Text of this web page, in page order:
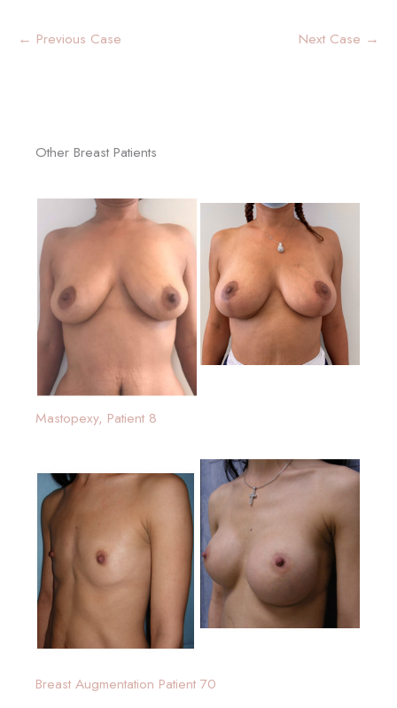
← Previous Case Next Case →
Other Breast Patients
Mastopexy, Patient 8
Breast Augmentation Patient 70